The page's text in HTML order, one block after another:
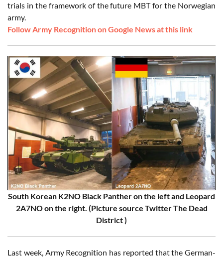
trials in the framework of the future MBT for the Norwegian
army.
Follow Army Recognition on Google News at this link
South Korean K2NO Black Panther on the left and Leopard
2A7NO on the right. (Picture source Twitter The Dead
District )
Last week, Army Recognition has reported that the German-